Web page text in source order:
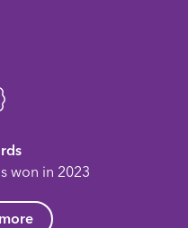
won in 2023